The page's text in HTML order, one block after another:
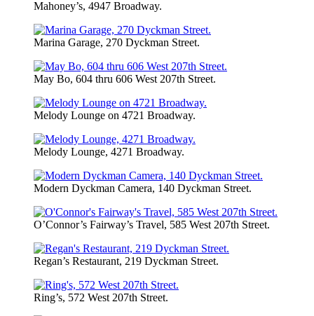
Mahoney’s, 4947 Broadway.
Marina Garage, 270 Dyckman Street.
May Bo, 604 thru 606 West 207th Street.
Melody Lounge on 4721 Broadway.
Melody Lounge, 4271 Broadway.
Modern Dyckman Camera, 140 Dyckman Street.
O’Connor’s Fairway’s Travel, 585 West 207th Street.
Regan’s Restaurant, 219 Dyckman Street.
Ring’s, 572 West 207th Street.